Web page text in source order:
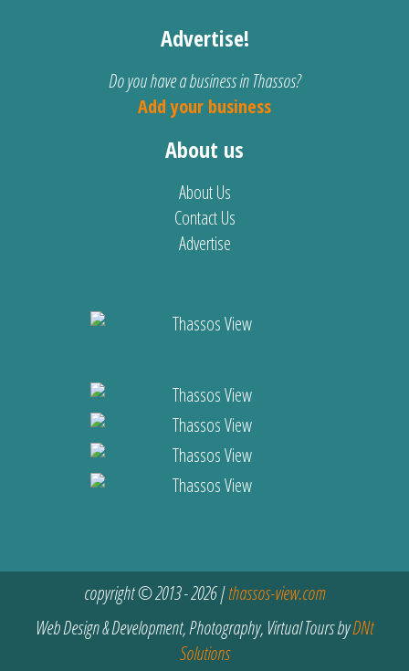
Advertise!
Do you have a business in Thassos?
Add your business
About us
About Us
Contact Us
Advertise
copyright © 2013 - 2026 |thassos-view.com
Web Design & Development, Photography, Virtual Tours byDNt
Solutions